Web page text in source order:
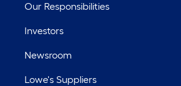
Our Responsibilities
Investors
Newsroom
Lowe's Suppliers